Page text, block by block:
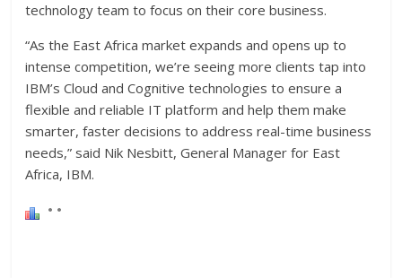
technology team to focus on their core business.
“As the East Africa market expands and opens up to
intense competition, we’re seeing more clients tap into
IBM’s Cloud and Cognitive technologies to ensure a
flexible and reliable IT platform and help them make
smarter, faster decisions to address real-time business
needs,” said Nik Nesbitt, General Manager for East
Africa, IBM.